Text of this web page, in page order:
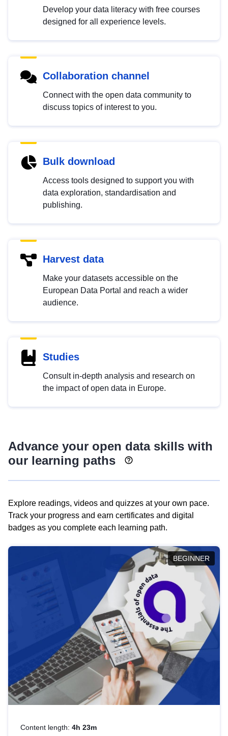
Develop your data literacy with free courses
designed for all experience levels.
Collaboration channel
Connect with the open data community to
discuss topics of interest to you.
Bulk download
Access tools designed to support you with
data exploration, standardisation and
publishing.
Harvest data
Make your datasets accessible on the
European Data Portal and reach a wider
audience.
Studies
Consult in-depth analysis and research on
the impact of open data in Europe.
Advance your open data skills with
our learning paths
Explore readings, videos and quizzes at your own pace.
Track your progress and earn certificates and digital
badges as you complete each learning path.
BEGINNER
Content length: 4h 23m